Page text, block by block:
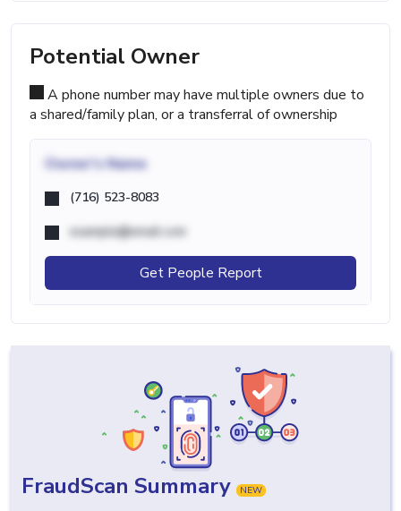
Potential Owner
A phone number may have multiple owners due to
a shared/family plan, or a transferral of ownership
Owner's Name
(716) 523-8083
example@email.com
Get People Report
FraudScan Summary NEW